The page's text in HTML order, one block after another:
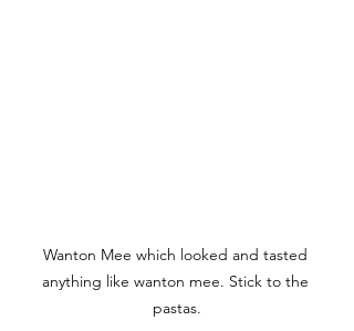
Wanton Mee which looked and tasted
anything like wanton mee. Stick to the
pastas.